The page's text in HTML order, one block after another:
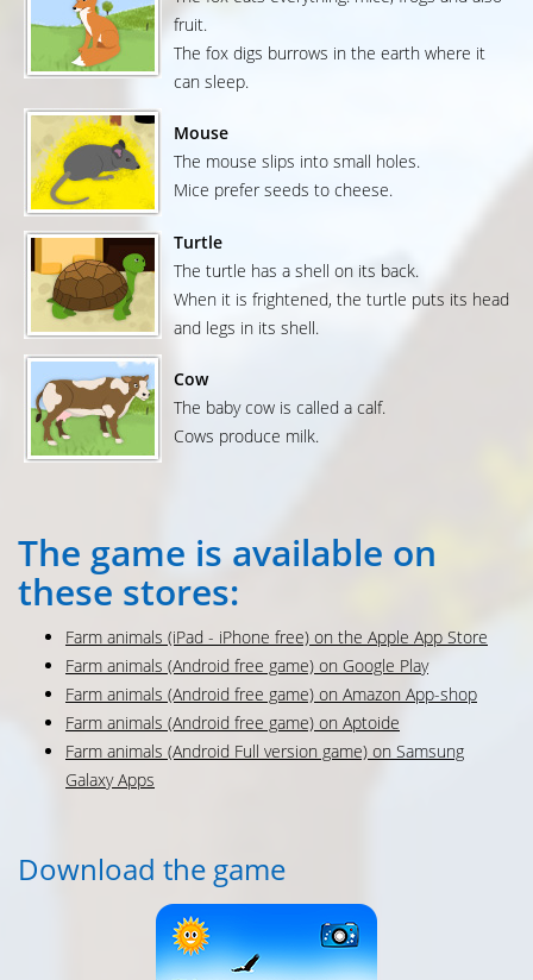
fruit.
The fox digs burrows in the earth where it
can sleep.
Mouse
The mouse slips into small holes.
Mice prefer seeds to cheese.
Turtle
The turtle has a shell on its back.
When it is frightened, the turtle puts its head
and legs in its shell.
Cow
The baby cow is called a calf.
Cows produce milk.
The game is available on
these stores:
Farm animals (iPad - iPhone free) on the Apple App Store
Farm animals (Android free game) on Google Play
Farm animals (Android free game) on Amazon App-shop
Farm animals (Android free game) on Aptoide
Farm animals (Android Full version game) on Samsung
Galaxy Apps
Download the game